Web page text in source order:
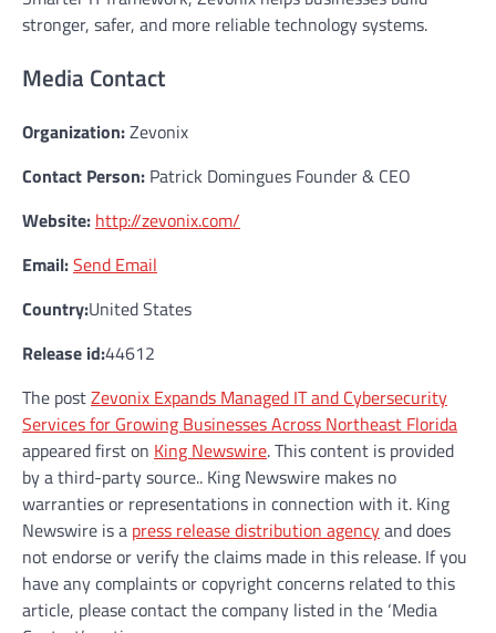
stronger, safer, and more reliable technology systems.
Media Contact
Organization:Zevonix
Contact Person: Patrick Domingues Founder & CEO
Website: http://zevonix.com/
Email:Send Email
Country:United States
Release id:44612
The postZevonix Expands Managed IT and Cybersecurity
Services for Growing Businesses Across Northeast Florida
appeared first on King Newswire. This content is provided
by a third-party source.. King Newswire makes no
warranties or representations in connection with it. King
Newswire is a press release distribution agencyand does
not endorse or verify the claims made in this release. If you
have any complaints or copyright concerns related to this
article, please contact the company listed in the ‘Media